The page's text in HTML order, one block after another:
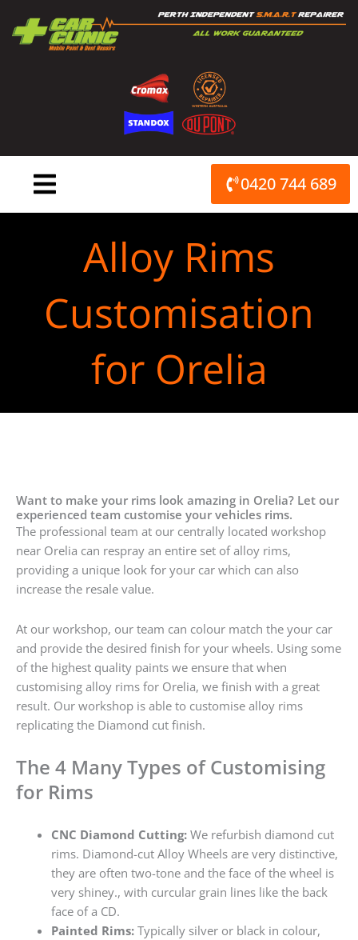
content
0420 744 689
Alloy Rims
Customisation
for Orelia
Want to make your rims look amazing in Orelia? Let our
experienced team customise your vehicles rims.
The professional team at our centrally located workshop
near Orelia can respray an entire set of alloy rims,
providing a unique look for your car which can also
increase the resale value.
At our workshop, our team can colour match the your car
and provide the desired finish for your wheels. Using some
of the highest quality paints we ensure that when
customising alloy rims for Orelia, we finish with a great
result. Our workshop is able to customise alloy rims
replicating the Diamond cut finish.
The 4 Many Types of Customising
for Rims
CNC Diamond Cutting:We refurbish diamond cut
rims. Diamond-cut Alloy Wheels are very distinctive,
they are often two-tone and the face of the wheel is
very shiney., with curcular grain lines like the back
face of a CD.
Painted Rims:Typically silver or black in colour,